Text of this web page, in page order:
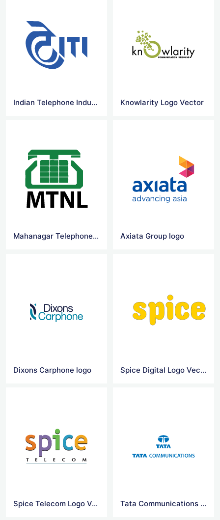
Indian Telephone Industries Limited Logo Vector Knowlarity Logo Vector
Mahanagar Telephone Nigam Logo Vector Axiata Group logo
Dixons Carphone logo Spice Digital Logo Vector
Spice Telecom Logo Vector Tata Communications Vector Logo